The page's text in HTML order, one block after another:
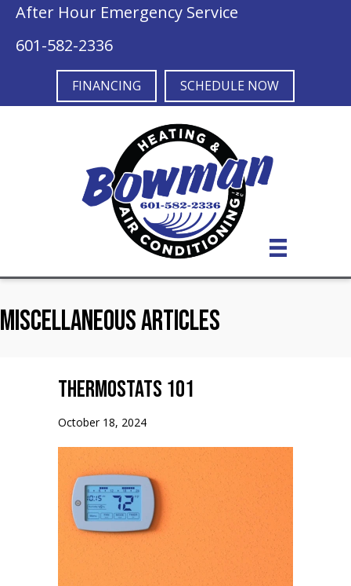
After Hour Emergency Service
601-582-2336
FINANCING SCHEDULE NOW
Miscellaneous Articles
Thermostats 101
October 18, 2024